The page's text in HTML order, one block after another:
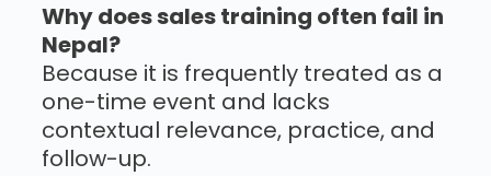
Why does sales training often fail in
Nepal?
Because it is frequently treated as a
one-time event and lacks
contextual relevance, practice, and
follow-up.